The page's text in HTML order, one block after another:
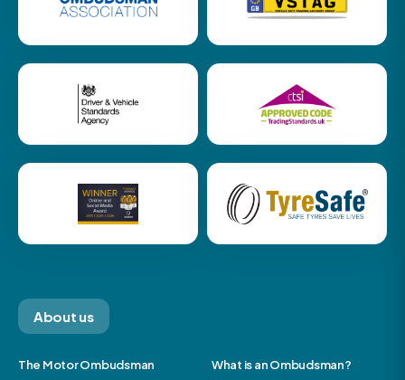
About us
The Motor Ombudsman
What is an Ombudsman?